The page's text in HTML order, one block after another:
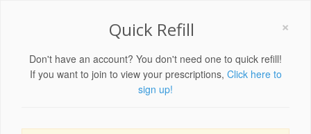
×
Quick Refill
Don't have an account? You don't need one to quick refill!
If you want to join to view your prescriptions, Click here to
sign up!